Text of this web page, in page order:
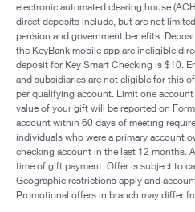
electronic automated clearing house
direct deposits include, but are not
pension and government benefits.
the KeyBank mobile app are ineligible
deposit for Key Smart Checking is $10.
and subsidiaries are not eligible for this
per qualifying account. Limit one
value of your gift will be reported on
account within 60 days of meeting
individuals who were a primary account
checking account in the last 12 months.
time of gift payment. Offer is subject to
Geographic restrictions apply and
Promotional offers in branch may differ